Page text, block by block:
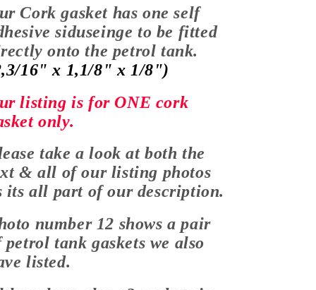
Cork gasket has one self
siduseinge to be fitted
onto the petrol tank.
16" x 1,1/8" x 1/8")
listing is for ONE cork
only.
take a look at both the
& all of our listing photos
its all part of our description.
number 12 shows a pair
petrol tank gaskets we also
listed.